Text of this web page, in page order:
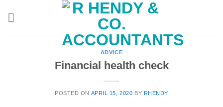
ADVICE
Financial health check
POSTED ON APRIL 15, 2020 BY RHENDY